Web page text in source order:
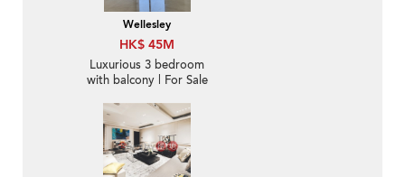
Wellesley
HK$ 45M
Luxurious 3 bedroom
with balcony | For Sale